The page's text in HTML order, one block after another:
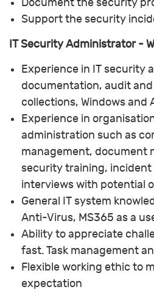
Document the security
Support the security
IT Security Administrator -
Experience in IT security
documentation, audit
collections, Windows and
Experience in
administration such as
management, document
security training,
interviews with potential
General IT system
Anti-Virus, MS365 as a
Ability to appreciate
fast. Task management
Flexible working ethic to
expectation